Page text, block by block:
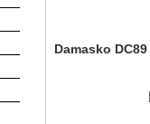
Damasko